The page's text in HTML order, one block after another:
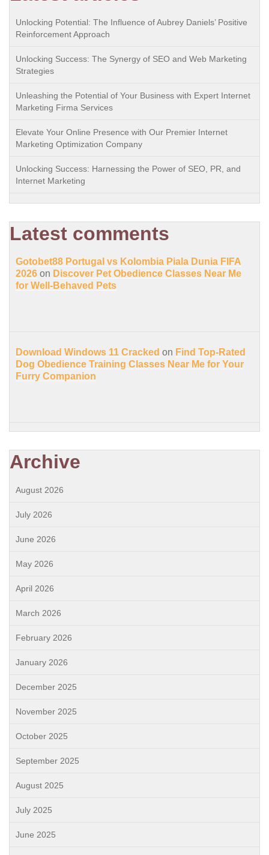
Unlocking Potential: The Influence of Aubrey Daniels’ Positive
Reinforcement Approach
Unlocking Success: The Synergy of SEO and Web Marketing
Strategies
Unleashing the Potential of Your Business with Expert Internet
Marketing Firma Services
Elevate Your Online Presence with Our Premier Internet
Marketing Optimization Company
Unlocking Success: Harnessing the Power of SEO, PR, and
Internet Marketing
Latest comments
Gotobet88 Portugal vs Kolombia Piala Dunia FIFA
2026 on Discover Pet Obedience Classes Near Me
for Well-Behaved Pets
Download Windows 11 Cracked on Find Top-Rated
Dog Obedience Training Classes Near Me for Your
Furry Companion
Archive
August 2026
July 2026
June 2026
May 2026
April 2026
March 2026
February 2026
January 2026
December 2025
November 2025
October 2025
September 2025
August 2025
July 2025
June 2025